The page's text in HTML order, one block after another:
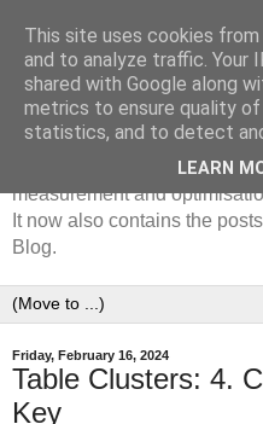
The /*+Go-
&
The Go-Faster Blog is
measurement and
It now also contains the
Blog.
Friday, February 16, 2024
Table Clusters: 4.
Key
This site uses cookies
and to analyze traffic. Your
shared with Google along
metrics to ensure quality
statistics, and to detect
LEARN